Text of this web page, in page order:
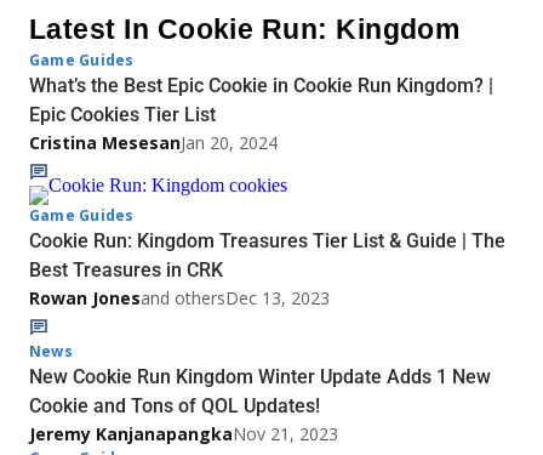
Latest In Cookie Run: Kingdom
Game Guides
What’s the Best Epic Cookie in Cookie Run Kingdom? |
Epic Cookies Tier List
Cristina MesesanJan 20, 2024
Game Guides
Cookie Run: Kingdom Treasures Tier List & Guide | The
Best Treasures in CRK
Rowan Jonesand othersDec 13, 2023
News
New Cookie Run Kingdom Winter Update Adds 1 New
Cookie and Tons of QOL Updates!
Jeremy KanjanapangkaNov 21, 2023